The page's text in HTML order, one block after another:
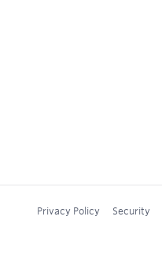
Privacy Policy Security